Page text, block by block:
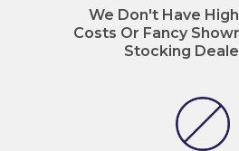
We Don't Have
Costs Or Fancy
Stocking